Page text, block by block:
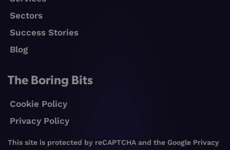
Sectors
Success Stories
Blog
The Boring Bits
Cookie Policy
Privacy Policy
This site is protected by reCAPTCHA and the Google Privacy